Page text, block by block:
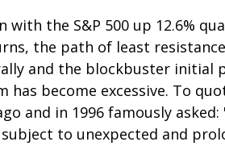
the S&P 500 up 12.6%
the path of least
and the blockbuster initial
has become excessive. To
and in 1996 famously
to unexpected and